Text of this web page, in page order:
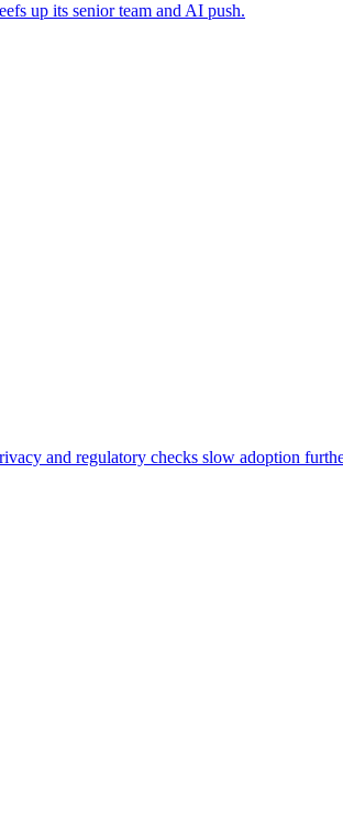
up its senior team and AI push.
and regulatory checks slow adoption